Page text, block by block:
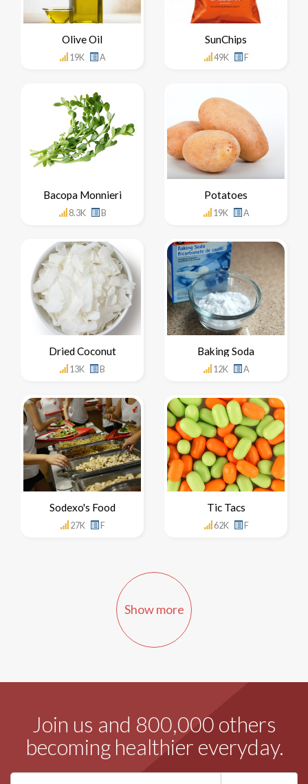
Olive Oil
19K A
SunChips
49K F
Bacopa Monnieri
8.3K B
Potatoes
19K A
Dried Coconut
13K B
Baking Soda
12K A
Sodexo's Food
27K F
Tic Tacs
62K F
Show more
Join us and 800,000 others
becoming healthier everyday.